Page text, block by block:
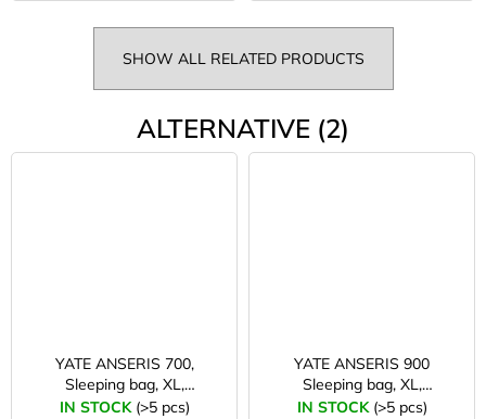
SHOW ALL RELATED PRODUCTS
ALTERNATIVE (2)
YATE ANSERIS 700,
Sleeping bag, XL,
220x80x55
IN STOCK (>5 pcs)
YATE ANSERIS 900
Sleeping bag, XL,
220x80x55
IN STOCK (>5 pcs)